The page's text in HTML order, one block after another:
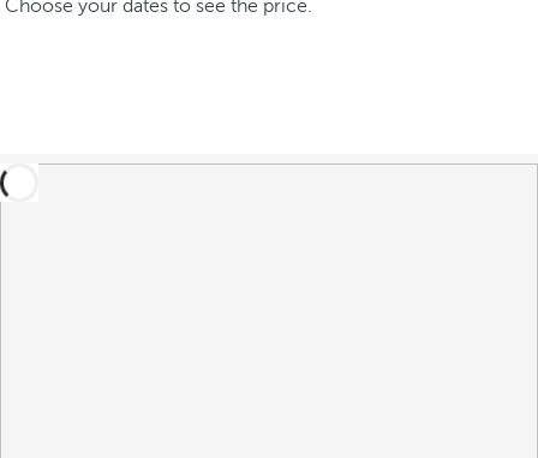
Choose your dates to see the price.